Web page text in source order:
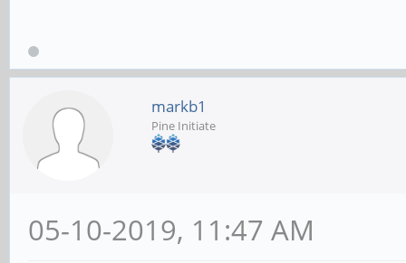
markb1
Pine Initiate
05-10-2019, 11:47 AM